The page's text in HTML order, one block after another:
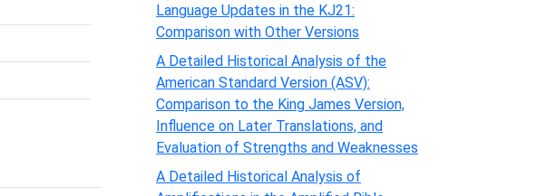
Language Updates in the KJ21:
Comparison with Other Versions
A Detailed Historical Analysis of the
American Standard Version (ASV):
Comparison to the King James Version,
Influence on Later Translations, and
Evaluation of Strengths and Weaknesses
A Detailed Historical Analysis of